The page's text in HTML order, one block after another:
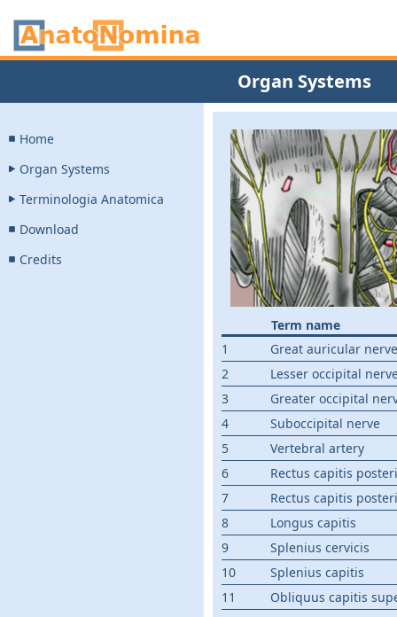
Organ Systems
Home
Organ Systems
Terminologia Anatomica
Download
Credits
Term name
1
Great auricular nerve
2
Lesser occipital
3
Greater occipital
4
Suboccipital nerve
5
Vertebral artery
6
Rectus capitis
7
Rectus capitis
8
Longus capitis
9
Splenius cervicis
10
Splenius capitis
11
Obliquus capitis